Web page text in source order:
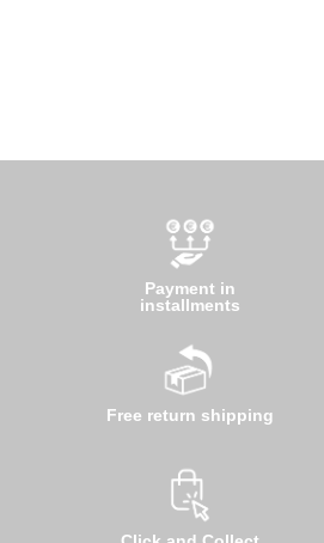
Payment in
installments
Free return shipping